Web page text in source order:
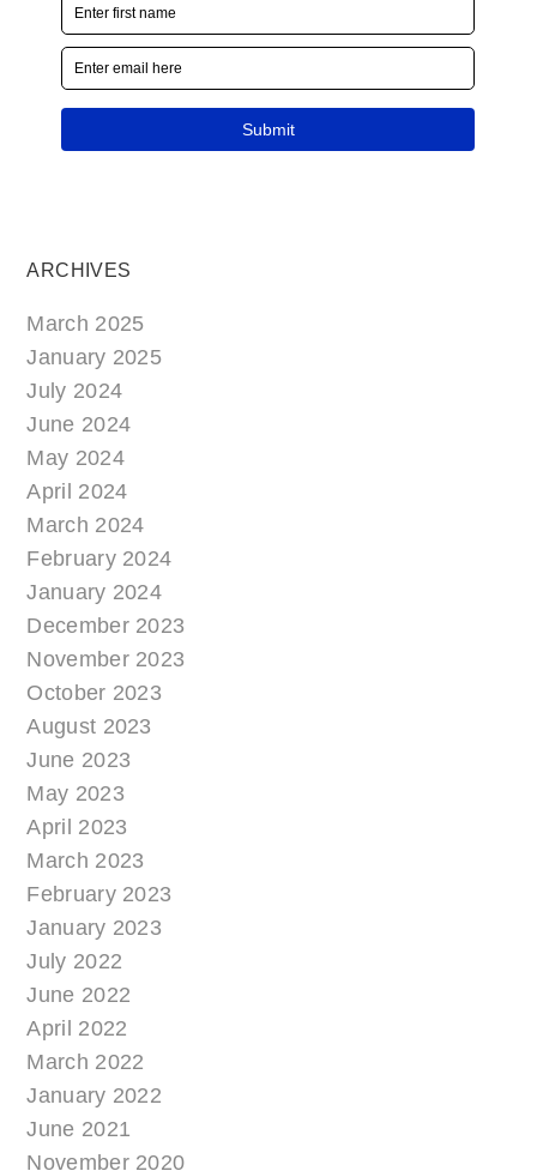
ARCHIVES
March 2025
January 2025
July 2024
June 2024
May 2024
April 2024
March 2024
February 2024
January 2024
December 2023
November 2023
October 2023
August 2023
June 2023
May 2023
April 2023
March 2023
February 2023
January 2023
July 2022
June 2022
April 2022
March 2022
January 2022
June 2021
November 2020